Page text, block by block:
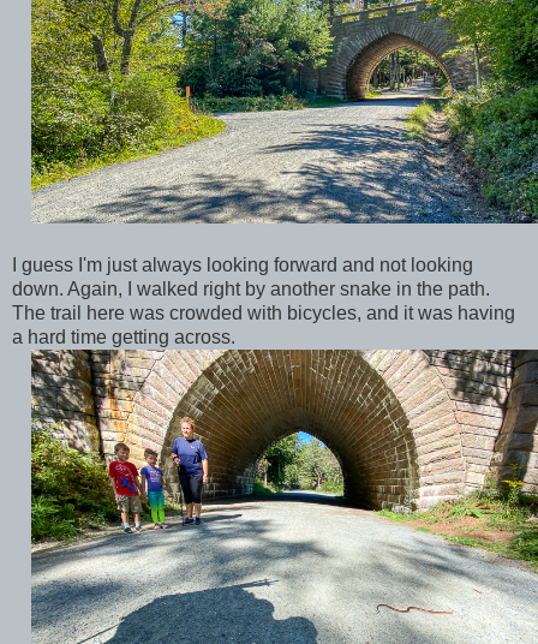
I guess I'm just always looking forward and not looking
down. Again, I walked right by another snake in the path.
The trail here was crowded with bicycles, and it was having
a hard time getting across.